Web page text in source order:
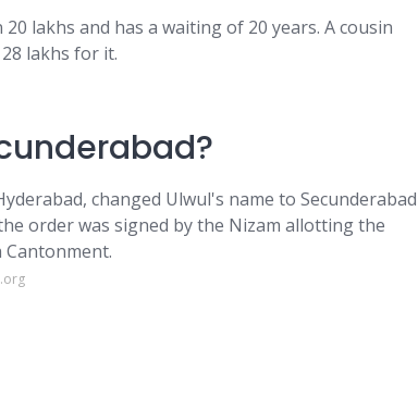
lakhs and has a waiting of 20 years. A cousin
lakhs for it.
changed Ulwul's name to Secunderabad
order was signed by the Nizam allotting the